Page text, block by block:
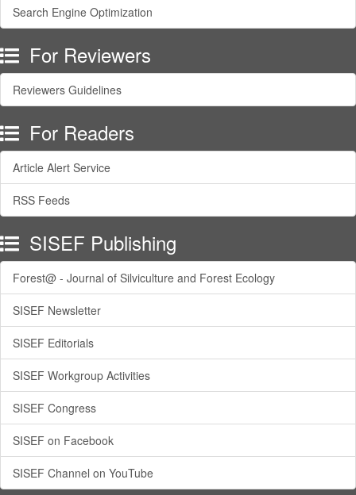
Search Engine Optimization
For Reviewers
Reviewers Guidelines
For Readers
Article Alert Service
RSS Feeds
SISEF Publishing
Forest@ - Journal of Silviculture and Forest Ecology
SISEF Newsletter
SISEF Editorials
SISEF Workgroup Activities
SISEF Congress
SISEF on Facebook
SISEF Channel on YouTube